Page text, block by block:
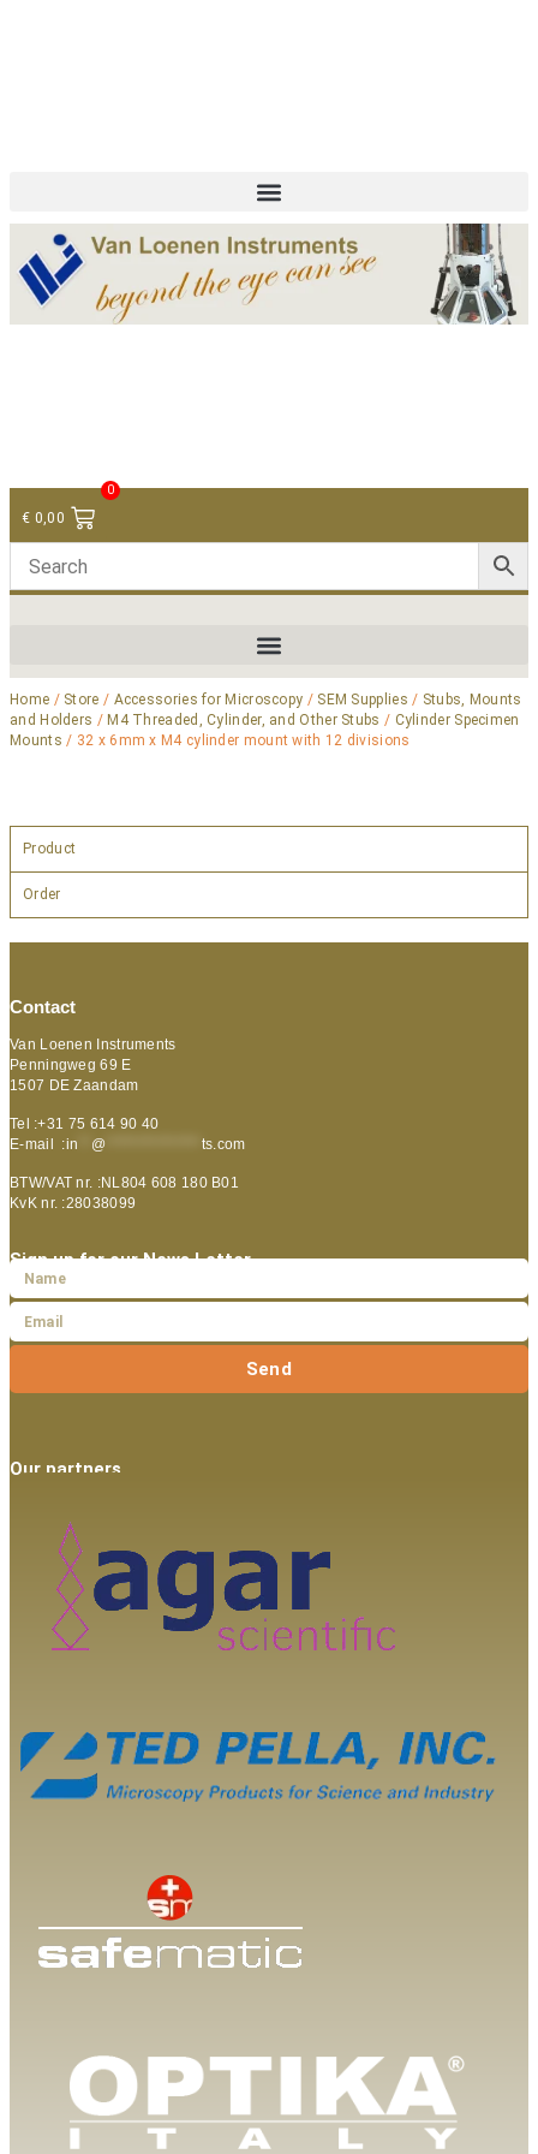
€ 0,00
0
Home / Store / Accessories for Microscopy / SEM Supplies / Stubs, Mounts
and Holders / M4 Threaded, Cylinder, and Other Stubs / Cylinder Specimen
Mounts / 32 x 6mm x M4 cylinder mount with 12 divisions
Product
Order
Contact
Van Loenen Instruments
Penningweg 69 E
1507 DE Zaandam
Tel :+31 75 614 90 40
E-mail :in @ ts.com
BTW/VAT nr. :NL804 608 180 B01
KvK nr. :28038099
Sign up for our News Letter
Send
Our partners